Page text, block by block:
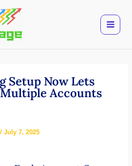
Setup Now Lets
Accounts
/ July 7, 2025